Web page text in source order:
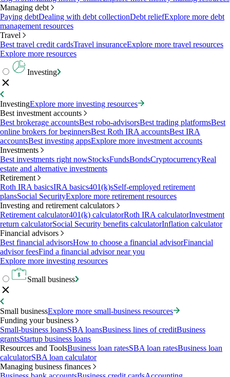
Managing debt
Paying debtDealing with debt collectionDebt reliefExplore more debt
management resources
Travel
Best travel credit cardsTravel insuranceExplore more travel resources
Explore more resources
Investing
InvestingExplore more investing resources
Best investment accounts
Best brokerage accountsBest robo-advisorsBest trading platformsBest
online brokers for beginnersBest Roth IRA accountsBest IRA
accountsBest investing appsExplore more investment accounts
Investments
Best investments right nowStocksFundsBondsCryptocurrencyReal
estate and alternative investments
Retirement
Roth IRA basicsIRA basics401(k)sSelf-employed retirement
plansSocial SecurityExplore more retirement resources
Investing and retirement calculators
Retirement calculator401(k) calculatorRoth IRA calculatorInvestment
return calculatorSocial Security benefits calculatorInflation calculator
Financial advisors
Best financial advisorsHow to choose a financial advisorFinancial
advisor feesFind a financial advisor near you
Explore more investing resources
Small business
Small businessExplore more small-business resources
Funding your business
Small-business loansSBA loansBusiness lines of creditBusiness
grantsStartup business loans
Resources and ToolsBusiness loan ratesSBA loan ratesBusiness loan
calculatorSBA loan calculator
Managing business finances